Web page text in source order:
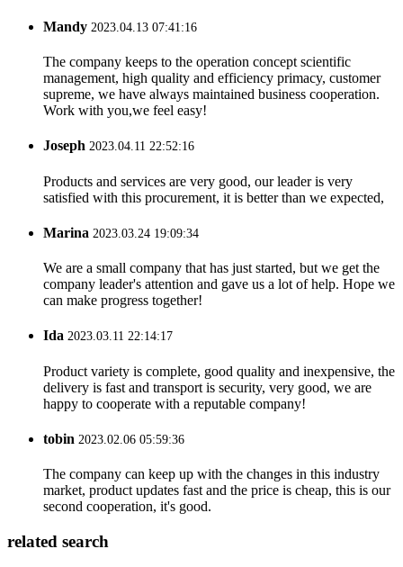
Mandy 2023.04.13 07:41:16
The company keeps to the operation concept scientific
management, high quality and efficiency primacy, customer
supreme, we have always maintained business cooperation.
Work with you,we feel easy!
Joseph 2023.04.11 22:52:16
Products and services are very good, our leader is very
satisfied with this procurement, it is better than we expected,
Marina 2023.03.24 19:09:34
We are a small company that has just started, but we get the
company leader's attention and gave us a lot of help. Hope we
can make progress together!
Ida 2023.03.11 22:14:17
Product variety is complete, good quality and inexpensive, the
delivery is fast and transport is security, very good, we are
happy to cooperate with a reputable company!
tobin 2023.02.06 05:59:36
The company can keep up with the changes in this industry
market, product updates fast and the price is cheap, this is our
second cooperation, it's good.
related search